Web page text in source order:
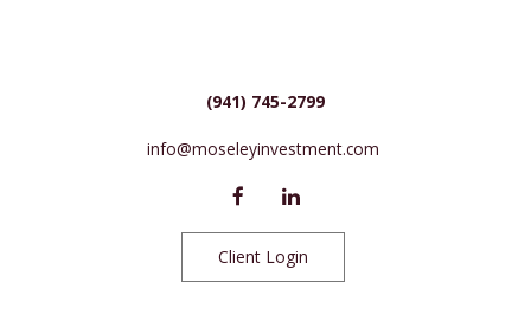
(941) 745-2799
info@moseleyinvestment.com
Client Login